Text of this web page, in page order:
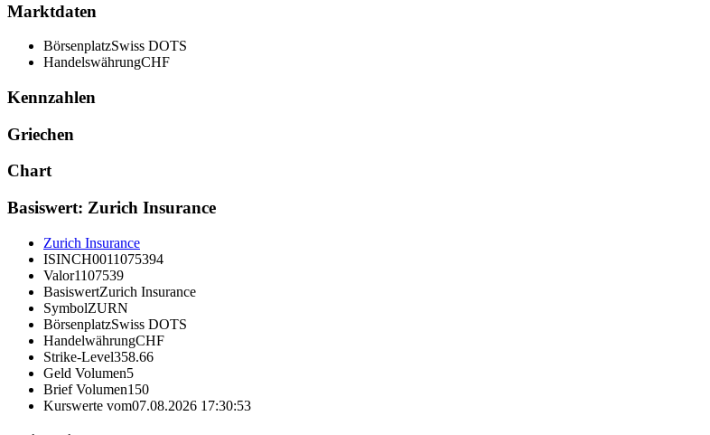
Marktdaten
BörsenplatzSwiss DOTS
HandelswährungCHF
Kennzahlen
Griechen
Chart
Basiswert: Zurich Insurance
Zurich Insurance
ISINCH0011075394
Valor1107539
BasiswertZurich Insurance
SymbolZURN
BörsenplatzSwiss DOTS
HandelwährungCHF
Strike-Level358.66
Geld Volumen5
Brief Volumen150
Kurswerte vom07.08.2026 17:30:53